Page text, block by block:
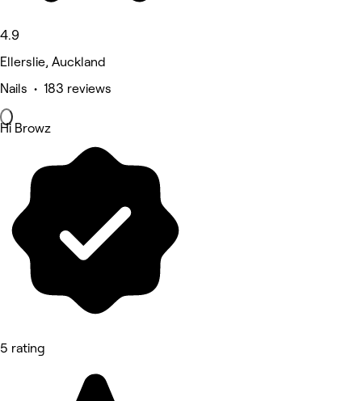
4.9
Ellerslie, Auckland
Nails • 183 reviews
Hi Browz
5 rating